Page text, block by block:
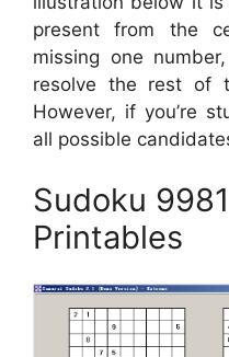
present from the
missing one
resolve the rest of
However, if you’re
all possible
Sudoku
Printables